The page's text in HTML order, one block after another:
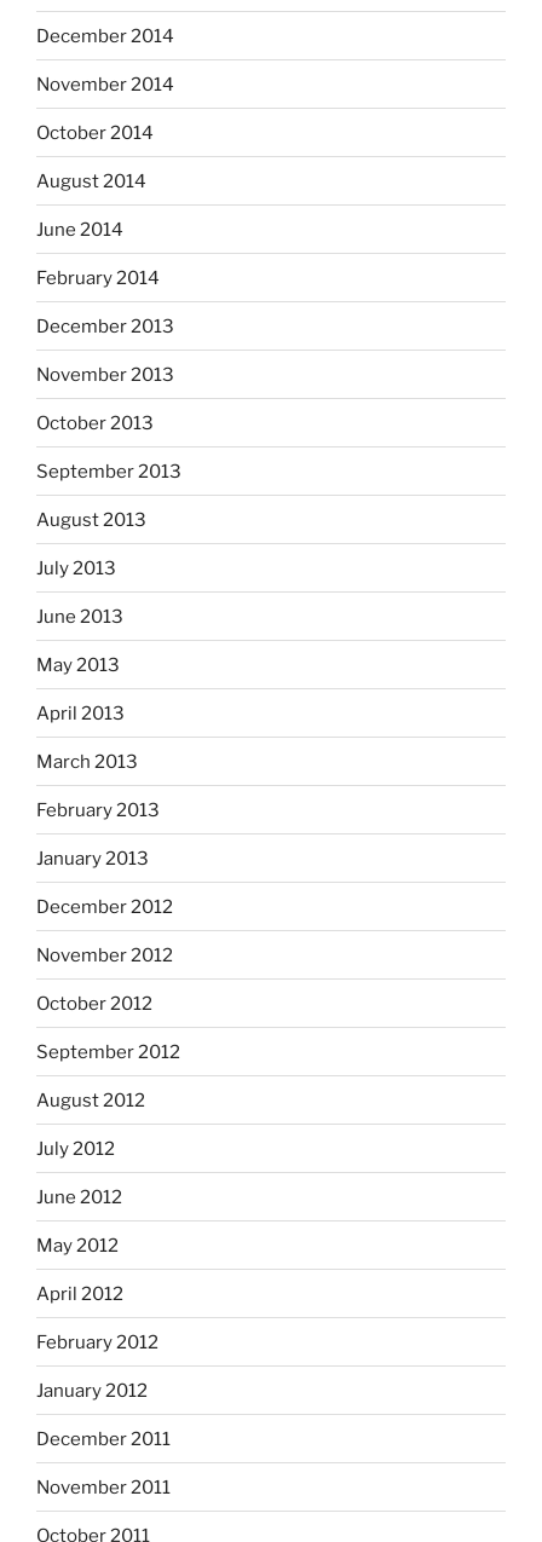
December 2014
November 2014
October 2014
August 2014
June 2014
February 2014
December 2013
November 2013
October 2013
September 2013
August 2013
July 2013
June 2013
May 2013
April 2013
March 2013
February 2013
January 2013
December 2012
November 2012
October 2012
September 2012
August 2012
July 2012
June 2012
May 2012
April 2012
February 2012
January 2012
December 2011
November 2011
October 2011